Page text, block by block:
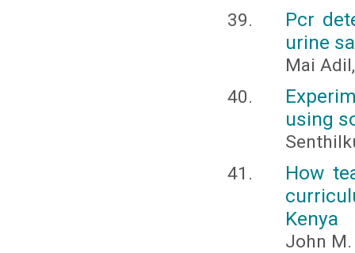
Pcr
urine
Mai
using
How
Kenya
John